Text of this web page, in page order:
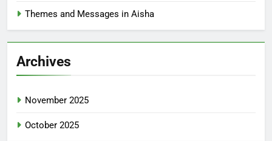
Themes and Messages in Aisha
Archives
November 2025
October 2025